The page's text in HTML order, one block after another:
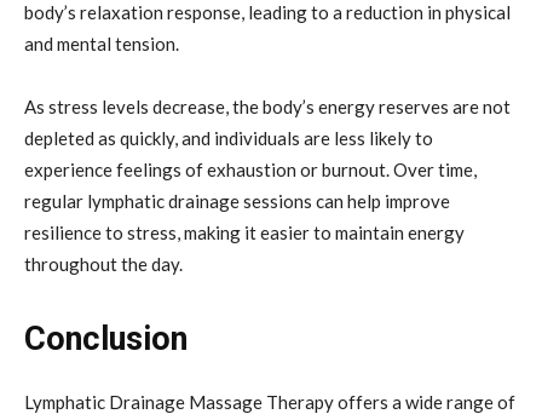
body’s relaxation response, leading to a reduction in physical
and mental tension.
As stress levels decrease, the body’s energy reserves are not
depleted as quickly, and individuals are less likely to
experience feelings of exhaustion or burnout. Over time,
regular lymphatic drainage sessions can help improve
resilience to stress, making it easier to maintain energy
throughout the day.
Conclusion
Lymphatic Drainage Massage Therapy offers a wide range of